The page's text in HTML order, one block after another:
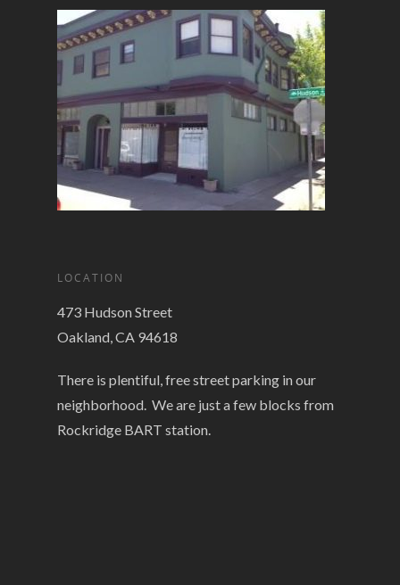
LOCATION
473 Hudson Street
Oakland, CA 94618
There is plentiful, free street parking in our
neighborhood. We are just a few blocks from
Rockridge BART station.